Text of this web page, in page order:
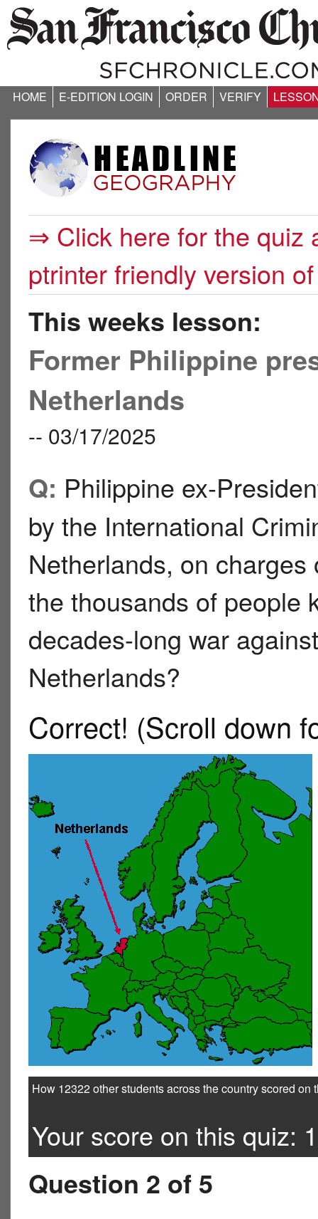
HOME E-EDITION LOGIN ORDER VERIFY
⇒ Click here for the quiz
ptrinter friendly version
This weeks lesson:
Former Philippine
Netherlands
-- 03/17/2025
Q: Philippine ex-
by the International
Netherlands, on
the thousands of
decades-long war
Netherlands?
Correct! (Scroll down
How 12322 other students across the country scored on
Your score on this quiz:
Question 2 of 5